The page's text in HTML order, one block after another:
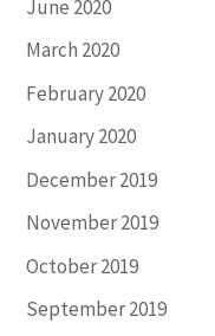
June 2020
March 2020
February 2020
January 2020
December 2019
November 2019
October 2019
September 2019